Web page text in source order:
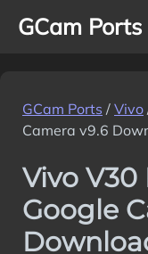
GCam Ports
GCam Ports / Vivo
Camera v9.6
Vivo V30
Google